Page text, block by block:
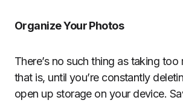
Organize Your Photos
There’s no such thing as taking
that is, until you’re constantly
open up storage on your device.